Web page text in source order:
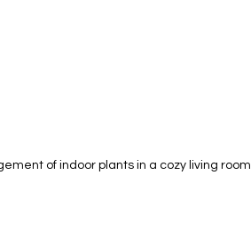
of indoor plants in a cozy living room.